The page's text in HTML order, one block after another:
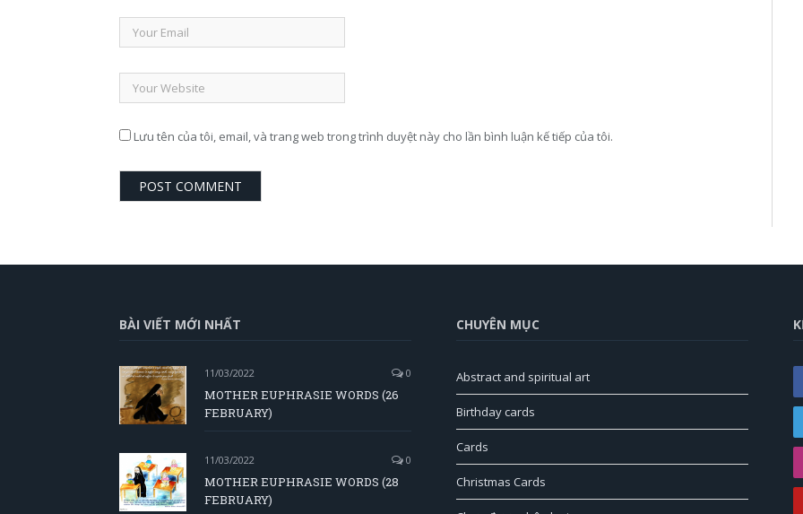
Lưu tên của tôi, email, và trang web trong trình duyệt này cho lần bình luận kế tiếp của tôi.
BÀI VIẾT MỚI NHẤT
11/03/2022 0
MOTHER EUPHRASIE WORDS (26
FEBRUARY)
11/03/2022 0
MOTHER EUPHRASIE WORDS (28
FEBRUARY)
CHUYÊN MỤC
Abstract and spiritual art
Birthday cards
Cards
Christmas Cards